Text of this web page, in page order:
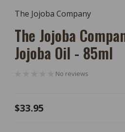
Modal
The Jojoba Company
The Jojoba
Jojoba Oil - 85ml
No reviews
Regular
$33.95